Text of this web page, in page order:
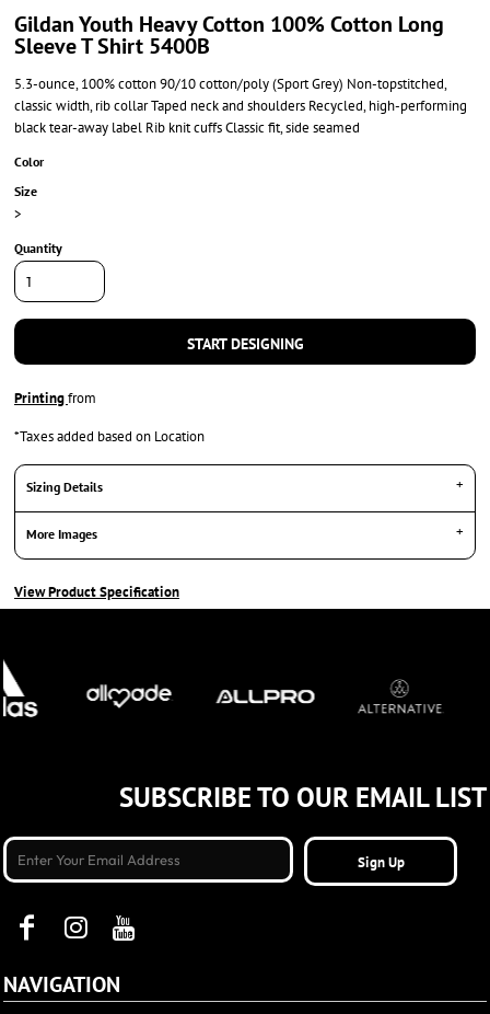
Gildan Youth Heavy Cotton 100% Cotton Long
Sleeve T Shirt 5400B
5.3-ounce, 100% cotton 90/10 cotton/poly (Sport Grey) Non-topstitched,
classic width, rib collar Taped neck and shoulders Recycled, high-performing
black tear-away label Rib knit cuffs Classic fit, side seamed
Color
Size
>
Quantity
START DESIGNING
Printingfrom
*Taxes added based on Location
Sizing Details
More Images
View Product Specification
SUBSCRIBE TO OUR EMAIL LIST
Sign Up
NAVIGATION